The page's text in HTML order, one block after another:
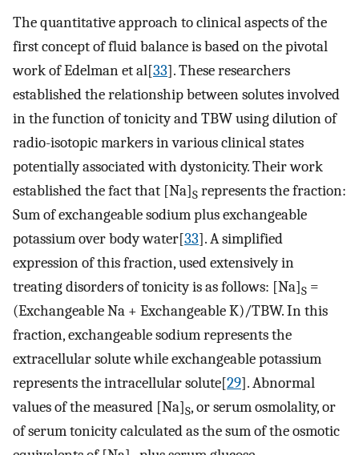
The quantitative approach to clinical aspects of the
first concept of fluid balance is based on the pivotal
work of Edelman et al[33]. These researchers
established the relationship between solutes involved
in the function of tonicity and TBW using dilution of
radio-isotopic markers in various clinical states
potentially associated with dystonicity. Their work
established the fact that [Na]S represents the fraction:
Sum of exchangeable sodium plus exchangeable
potassium over body water[33]. A simplified
expression of this fraction, used extensively in
treating disorders of tonicity is as follows: [Na]S =
(Exchangeable Na + Exchangeable K)/TBW. In this
fraction, exchangeable sodium represents the
extracellular solute while exchangeable potassium
represents the intracellular solute[29]. Abnormal
values of the measured [Na]S, or serum osmolality, or
of serum tonicity calculated as the sum of the osmotic